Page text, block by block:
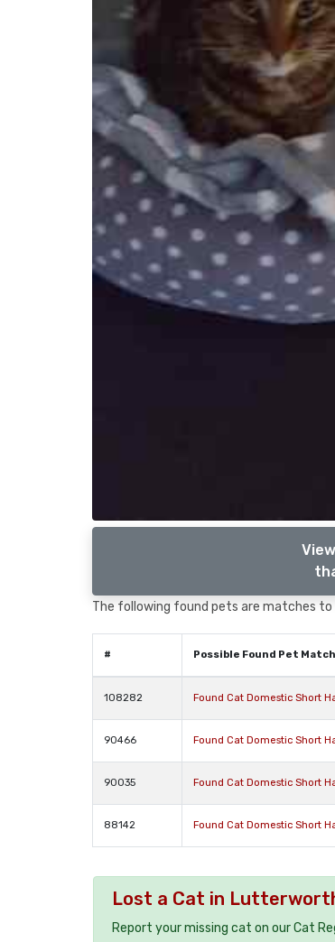
The following found pets are matches
# Possible Found Pet
108282 Found Cat Domestic Short
90466 Found Cat Domestic Short
90035 Found Cat Domestic Short
88142 Found Cat Domestic Short
Lost a Cat in
Report your missing cat on our Cat